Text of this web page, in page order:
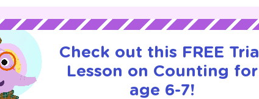
Check out this FREE Trial
Lesson on Counting for
age 6-7!